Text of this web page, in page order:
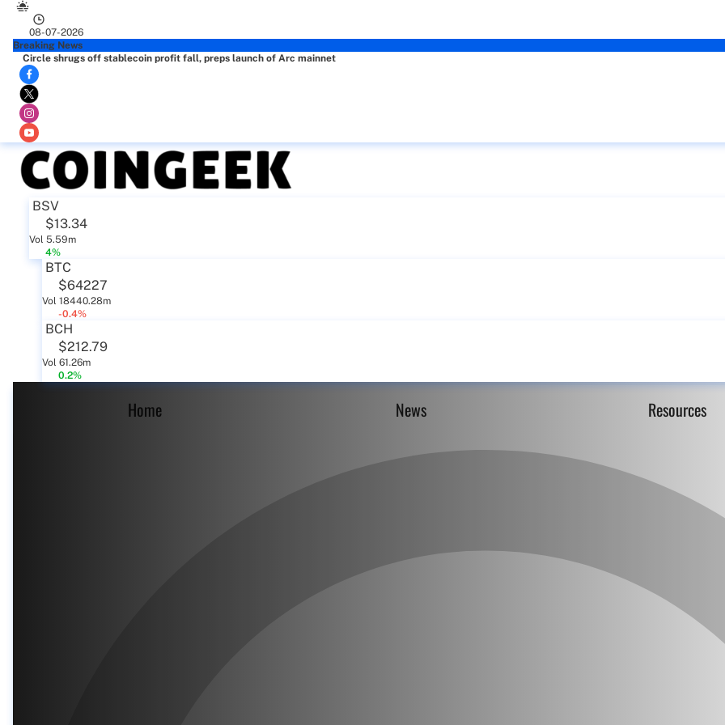
08-07-2026
Breaking News
Circle shrugs off stablecoin profit fall, preps launch of Arc mainnet
BSV
$13.34
Vol 5.59m
4%
BTC
$64227
Vol 18440.28m
-0.4%
BCH
$212.79
Vol 61.26m
0.2%
Home News Resources